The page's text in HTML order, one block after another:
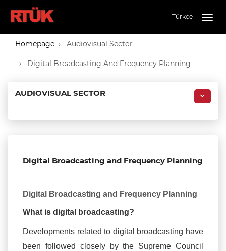
Türkçe
Homepage Audiovisual Sector
Digital Broadcasting And Frequency Planning
AUDIOVISUAL SECTOR
Digital Broadcasting and Frequency Planning
Digital Broadcasting and Frequency Planning
What is digital broadcasting?
Developments related to digital broadcasting have
been followed closely by the Supreme Council